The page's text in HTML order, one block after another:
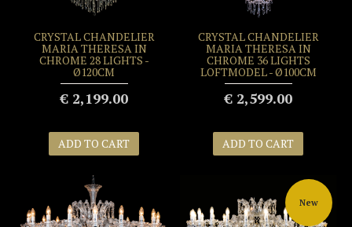
CRYSTAL CHANDELIER
MARIA THERESA IN
CHROME 28 LIGHTS -
Ø120CM
€ 2,199.00
ADD TO CART
CRYSTAL CHANDELIER
MARIA THERESA IN
CHROME 36 LIGHTS
LOFTMODEL - Ø100CM
€ 2,599.00
ADD TO CART
New